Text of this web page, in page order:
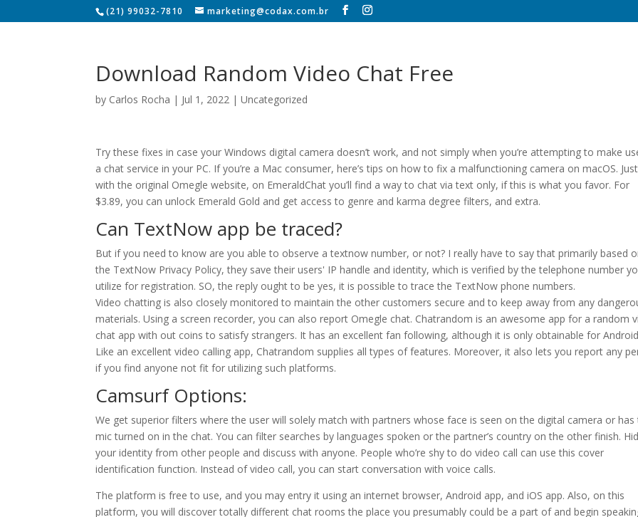
(21) 99032-7810 marketing@codax.com.br
Download Random Video Chat Free
by Carlos Rocha | Jul 1, 2022 |Uncategorized
Try these fixes in case your Windows digital camera doesn’t work, and not simply when you’re attempting to make
a chat service in your PC. If you’re a Mac consumer, here’s tips on how to fix a malfunctioning camera on macOS.
with the original Omegle website, on EmeraldChat you’ll find a way to chat via text only, if this is what you favor. For
$3.89, you can unlock Emerald Gold and get access to genre and karma degree filters, and extra.
Can TextNow app be traced?
But if you need to know are you able to observe a textnow number, or not? I really have to say that primarily based
the TextNow Privacy Policy, they save their users' IP handle and identity, which is verified by the telephone number
utilize for registration. SO, the reply ought to be yes, it is possible to trace the TextNow phone numbers.
Video chatting is also closely monitored to maintain the other customers secure and to keep away from any
materials. Using a screen recorder, you can also report Omegle chat. Chatrandom is an awesome app for a random
chat app with out coins to satisfy strangers. It has an excellent fan following, although it is only obtainable for
Like an excellent video calling app, Chatrandom supplies all types of features. Moreover, it also lets you report any
if you find anyone not fit for utilizing such platforms.
Camsurf Options:
We get superior filters where the user will solely match with partners whose face is seen on the digital camera or has
mic turned on in the chat. You can filter searches by languages spoken or the partner’s country on the other finish.
your identity from other people and discuss with anyone. People who’re shy to do video call can use this cover
identification function. Instead of video call, you can start conversation with voice calls.
The platform is free to use, and you may entry it using an internet browser, Android app, and iOS app. Also, on this
platform, you will discover totally different chat rooms the place you presumably could be a part of and begin